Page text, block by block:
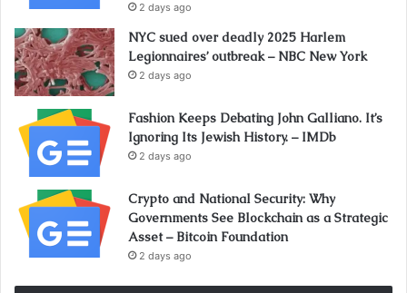
2 days ago
NYC sued over deadly 2025 Harlem
Legionnaires’ outbreak – NBC New York
2 days ago
Fashion Keeps Debating John Galliano. It’s
Ignoring Its Jewish History. – IMDb
2 days ago
Crypto and National Security: Why
Governments See Blockchain as a Strategic
Asset – Bitcoin Foundation
2 days ago